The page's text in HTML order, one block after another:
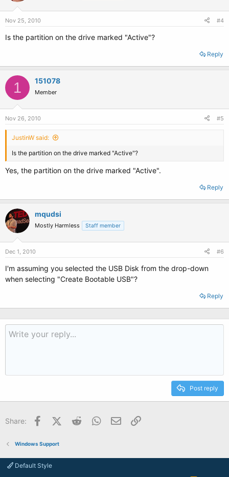
Nov 25, 2010 #4
Is the partition on the drive marked "Active"?
Reply
1 151078
Member
Nov 26, 2010 #5
JustinW said:
Is the partition on the drive marked "Active"?
Yes, the partition on the drive marked "Active".
Reply
mqudsi
Mostly Harmless Staff member
Dec 1, 2010 #6
I'm assuming you selected the USB Disk from the drop-down
when selecting "Create Bootable USB"?
Reply
Post reply
Share: FacebookX (Twitter)
Reddit WhatsApp
Email
Windows Support
Default Style